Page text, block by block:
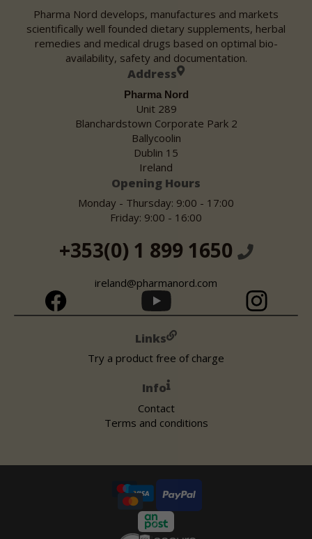
Pharma Nord develops, manufactures and markets
scientifically well founded dietary supplements, herbal
remedies and medical drugs based on optimal bio-
availability, safety and documentation.
Address
Pharma Nord
Unit 289
Blanchardstown Corporate Park 2
Ballycoolin
Dublin 15
Ireland
Opening Hours
Monday - Thursday: 9:00 - 17:00
Friday: 9:00 - 16:00
+353(0) 1 899 1650
ireland@pharmanord.com
Links
Try a product free of charge
Info
Contact
Terms and conditions